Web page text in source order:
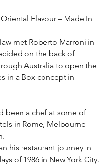
Flavour – Made In
met Roberto Marroni in
on the back of
Australia to open the
in a Box concept in
been a chef at some of
in Rome, Melbourne
his restaurant journey in
of 1986 in New York City.